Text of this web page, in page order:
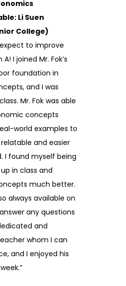
Li Suen
College)
expect to improve
I joined Mr. Fok’s
foundation in
and I was
Mr. Fok was able
concepts
world examples to
and easier
I found myself being
in class and
much better.
always available on
any questions
and
whom I can
and I enjoyed his